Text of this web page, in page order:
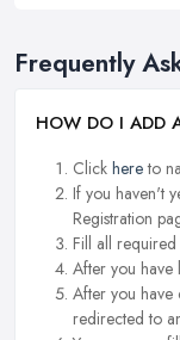
Frequently
HOW DO I ADD
Click hereto
If you haven't
Registration
Fill all required
After you have
After you have
redirected to